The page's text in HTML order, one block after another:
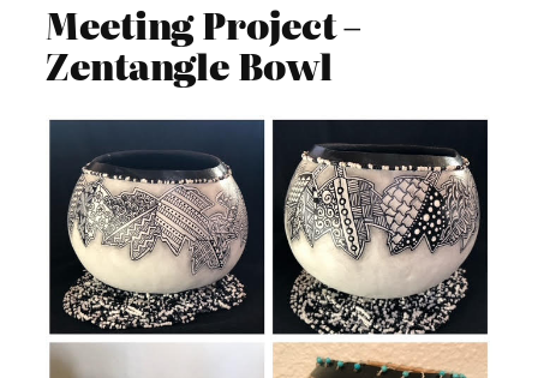
Meeting Project –
Zentangle Bowl